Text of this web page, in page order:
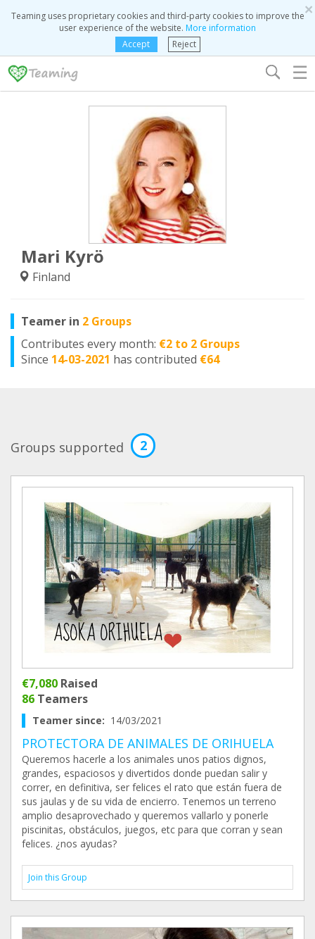
×
Teaming uses proprietary cookies and third-party cookies to improve the
user experience of the website. More information
Accept
Reject
☰
Mari Kyrö
Finland
Teamer in 2 Groups
Contributes every month: €2 to 2 Groups
Since 14-03-2021 has contributed €64
Groups supported 2
€7,080 Raised
86 Teamers
Teamer since: 14/03/2021
PROTECTORA DE ANIMALES DE ORIHUELA
Queremos hacerle a los animales unos patios dignos,
grandes, espaciosos y divertidos donde puedan salir y
correr, en definitiva, ser felices el rato que están fuera de
sus jaulas y de su vida de encierro. Tenemos un terreno
amplio desaprovechado y queremos vallarlo y ponerle
piscinitas, obstáculos, juegos, etc para que corran y sean
felices. ¿nos ayudas?
Join this Group